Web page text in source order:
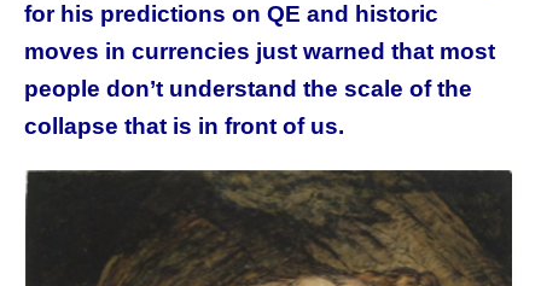
for his predictions on QE and historic
moves in currencies just warned that most
people don’t understand the scale of the
collapse that is in front of us.